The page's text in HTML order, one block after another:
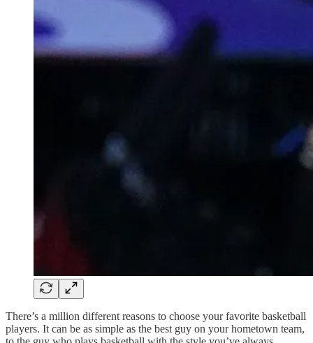
There’s a million different reasons to choose your favorite basketball
players. It can be as simple as the best guy on your hometown team,